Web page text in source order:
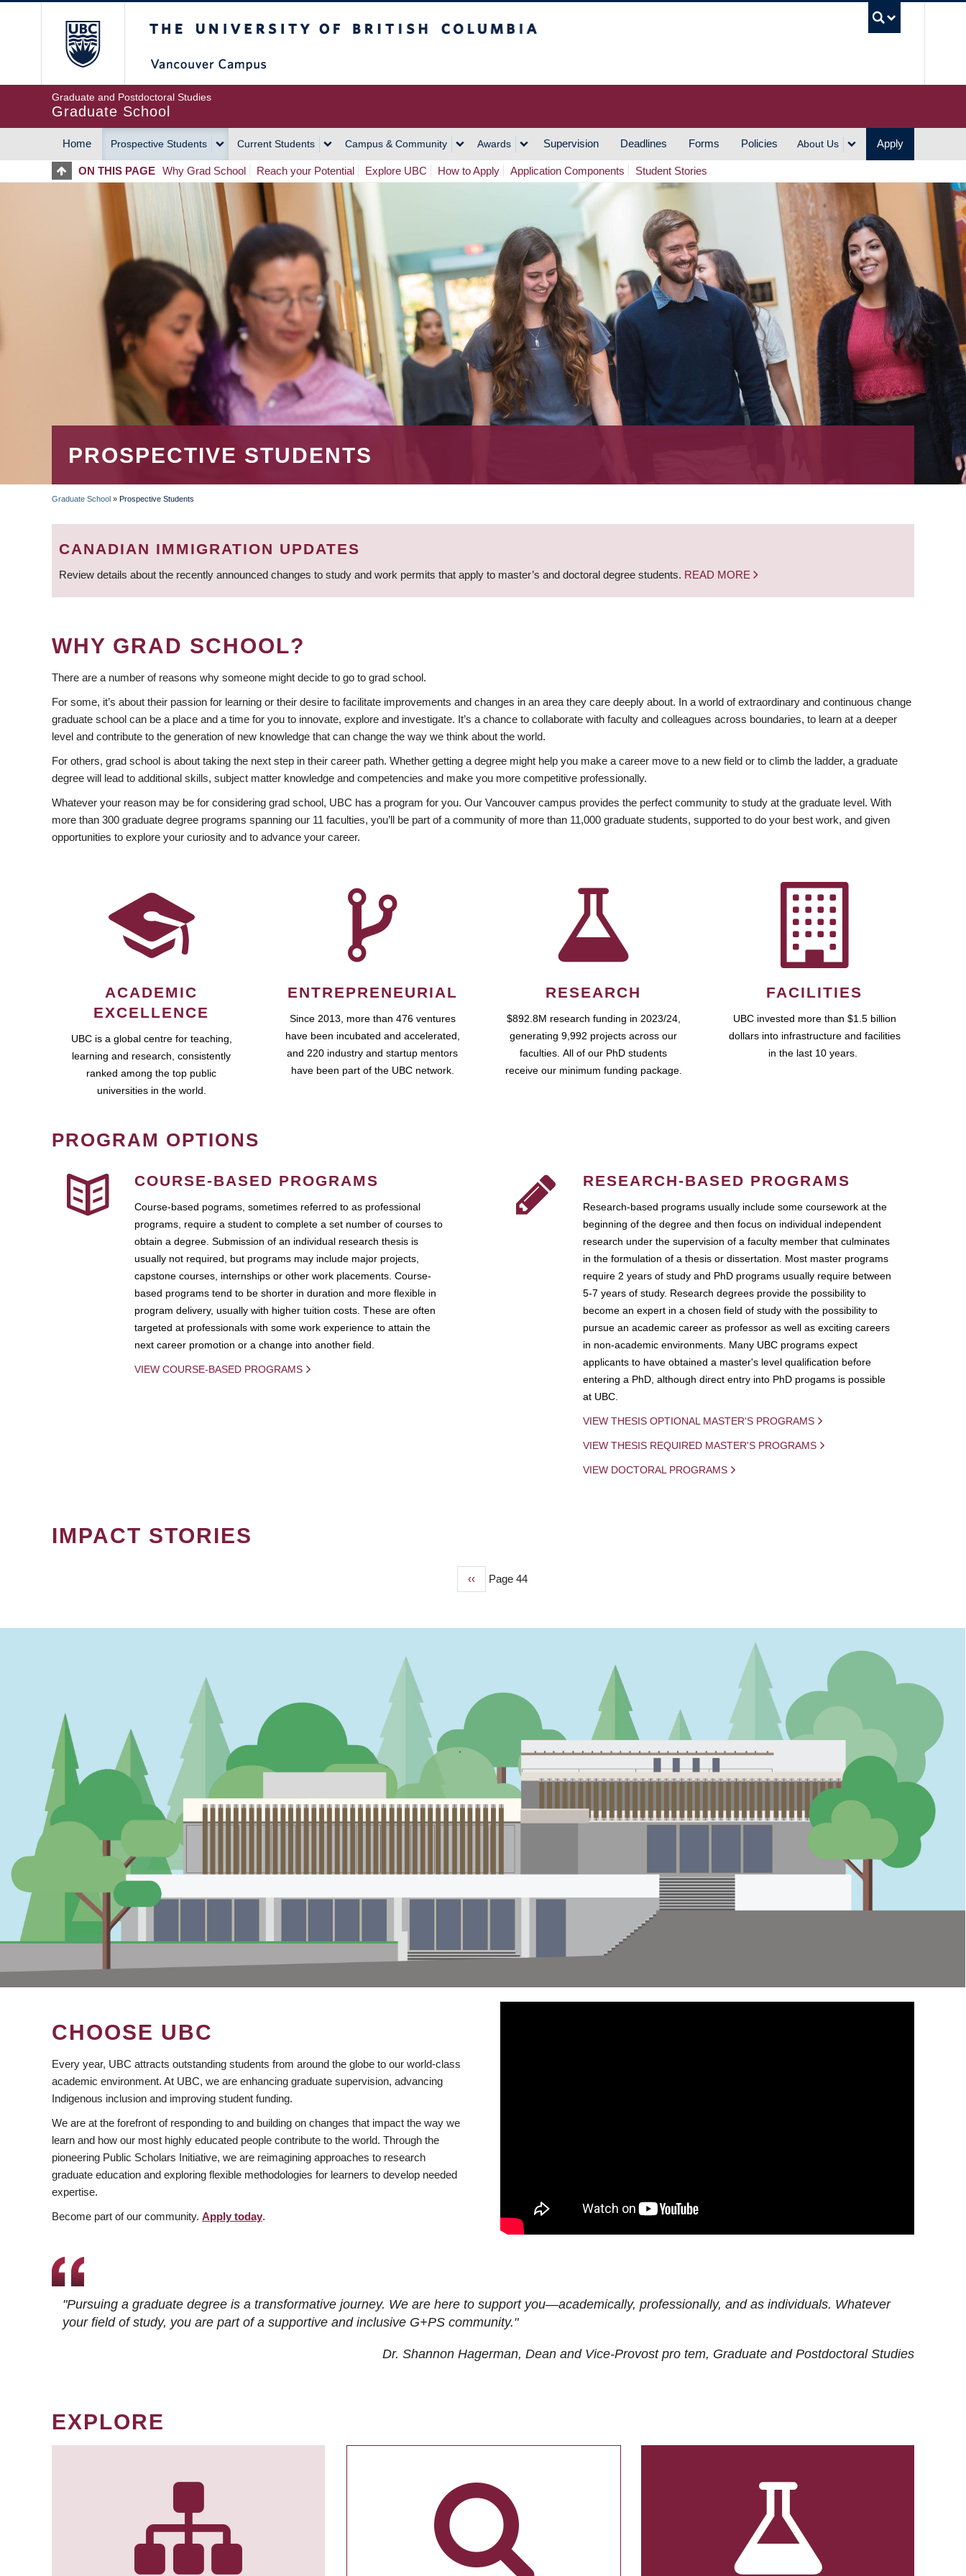
Graduate and Postdoctoral Studies
Graduate School
MAIN
NAVIGATION
Home Prospective Students Current Students Campus & Community Awards Supervision Deadlines Forms Policies About Us Apply
ON THIS PAGE Why Grad School Reach your Potential Explore UBC How to Apply Application Components Student Stories
PROSPECTIVE STUDENTS
BREADCRUMB
Graduate School » Prospective Students
CANADIAN IMMIGRATION UPDATES
Review details about the recently announced changes to study and work permits that apply to master’s and doctoral degree students. READ MORE
WHY GRAD SCHOOL?
There are a number of reasons why someone might decide to go to grad school.
For some, it’s about their passion for learning or their desire to facilitate improvements and changes in an area they care deeply about. In a world of extraordinary and continuous change
graduate school can be a place and a time for you to innovate, explore and investigate. It’s a chance to collaborate with faculty and colleagues across boundaries, to learn at a deeper
level and contribute to the generation of new knowledge that can change the way we think about the world.
For others, grad school is about taking the next step in their career path. Whether getting a degree might help you make a career move to a new field or to climb the ladder, a graduate
degree will lead to additional skills, subject matter knowledge and competencies and make you more competitive professionally.
Whatever your reason may be for considering grad school, UBC has a program for you. Our Vancouver campus provides the perfect community to study at the graduate level. With
more than 300 graduate degree programs spanning our 11 faculties, you’ll be part of a community of more than 11,000 graduate students, supported to do your best work, and given
opportunities to explore your curiosity and to advance your career.
ACADEMIC
EXCELLENCE
UBC is a global centre for teaching,
learning and research, consistently
ranked among the top public
universities in the world.
ENTREPRENEURIAL
Since 2013, more than 476 ventures
have been incubated and accelerated,
and 220 industry and startup mentors
have been part of the UBC network.
RESEARCH
$892.8M research funding in 2023/24,
generating 9,992 projects across our
faculties. All of our PhD students
receive our minimum funding package.
FACILITIES
UBC invested more than $1.5 billion
dollars into infrastructure and facilities
in the last 10 years.
PROGRAM OPTIONS
COURSE-BASED PROGRAMS
Course-based pograms, sometimes referred to as professional
programs, require a student to complete a set number of courses to
obtain a degree. Submission of an individual research thesis is
usually not required, but programs may include major projects,
capstone courses, internships or other work placements. Course-
based programs tend to be shorter in duration and more flexible in
program delivery, usually with higher tuition costs. These are often
targeted at professionals with some work experience to attain the
next career promotion or a change into another field.
VIEW COURSE-BASED PROGRAMS
RESEARCH-BASED PROGRAMS
Research-based programs usually include some coursework at the
beginning of the degree and then focus on individual independent
research under the supervision of a faculty member that culminates
in the formulation of a thesis or dissertation. Most master programs
require 2 years of study and PhD programs usually require between
5-7 years of study. Research degrees provide the possibility to
become an expert in a chosen field of study with the possibility to
pursue an academic career as professor as well as exciting careers
in non-academic environments. Many UBC programs expect
applicants to have obtained a master's level qualification before
entering a PhD, although direct entry into PhD progams is possible
at UBC.
VIEW THESIS OPTIONAL MASTER'S PROGRAMS
VIEW THESIS REQUIRED MASTER'S PROGRAMS
VIEW DOCTORAL PROGRAMS
IMPACT STORIES
Previous
‹‹ Page 44
CHOOSE UBC
Every year, UBC attracts outstanding students from around the globe to our world-class
academic environment. At UBC, we are enhancing graduate supervision, advancing
Indigenous inclusion and improving student funding.
We are at the forefront of responding to and building on changes that impact the way we
learn and how our most highly educated people contribute to the world. Through the
pioneering Public Scholars Initiative, we are reimagining approaches to research
graduate education and exploring flexible methodologies for learners to develop needed
expertise.
Become part of our community. Apply today.
"Pursuing a graduate degree is a transformative journey. We are here to support you—academically, professionally, and as individuals. Whatever
your field of study, you are part of a supportive and inclusive G+PS community."
Dr. Shannon Hagerman, Dean and Vice-Provost pro tem, Graduate and Postdoctoral Studies
EXPLORE